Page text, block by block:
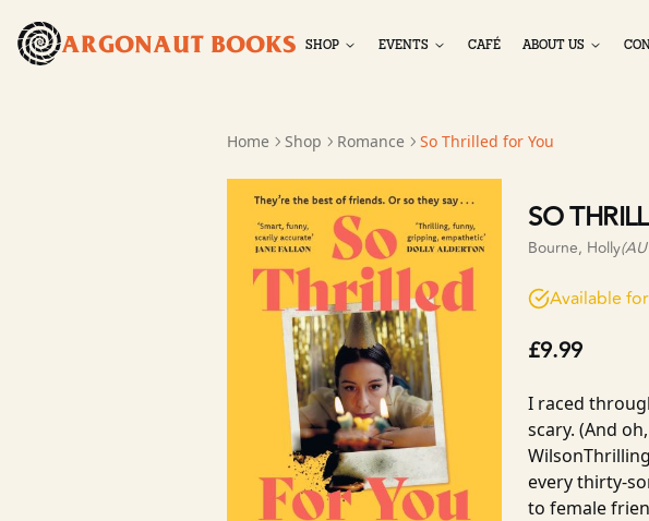
ARGONAUT BOOKS SHOP EVENTS CAFÉ ABOUT US
Home Shop Romance So Thrilled for You
SO
Bourne, Holly
Available
£9.99
I raced
scary. (And
every thirty-
to female